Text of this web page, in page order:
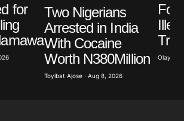
for
Two Nigerians
Arrested in India
With Cocaine
Worth N380Million
Toyibat Ajose · Aug 8, 2026
Olayide